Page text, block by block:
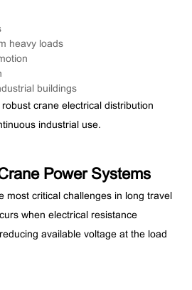
heavy loads
buildings
crane electrical distribution
industrial use.
Power Systems
most critical challenges in long travel
when electrical resistance
available voltage at the load